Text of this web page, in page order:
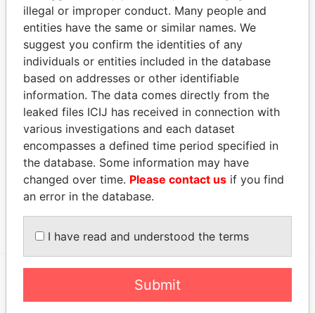
LAURAYNE PAUL
Secretary
02-
2004
Paradise
SHORT WALTER R. Director
01-
2008
20-
NOV-
2015
Address (2)
P.O. BOX 1227C, BRIDGETOWN, BARBADOS.
Paradise
Papers
MASSY DOME, WARRENS, ST.MICHAEL,
illegal or improper conduct. Many people and
entities have the same or similar names. We
suggest you confirm the identities of any
individuals or entities included in the database
based on addresses or other identifiable
information. The data comes directly from the
leaked files ICIJ has received in connection with
various investigations and each dataset
encompasses a defined time period specified in
the database. Some information may have
changed over time. Please contact us if you find
an error in the database.
I have read and understood the terms
Submit